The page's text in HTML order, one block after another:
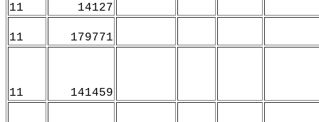
11 14127
11 179771
11 141459